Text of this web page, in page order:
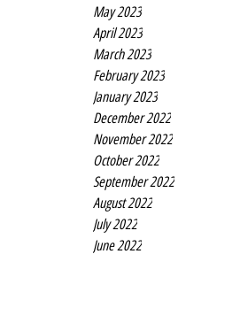
May 2023
April 2023
March 2023
February 2023
January 2023
December 2022
November 2022
October 2022
September 2022
August 2022
July 2022
June 2022